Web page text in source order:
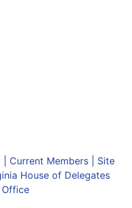
| Current Members| Site
House of Delegates